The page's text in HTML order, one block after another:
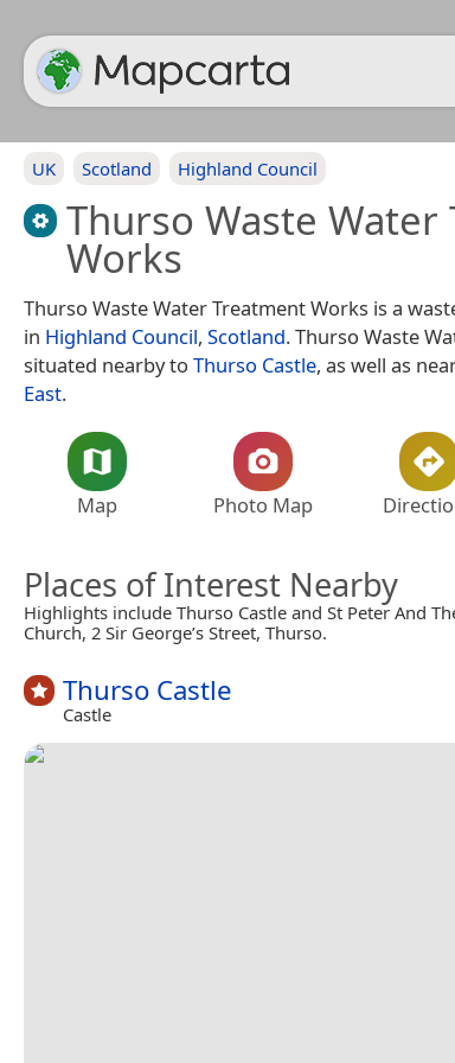
UK Scotland Highland Council
Thurso Waste
Works
Thurso Waste Water Treatment Works is a
in Highland Council, Scotland. Thurso Waste
situated nearby to Thurso Castle, as well as
East.
Map Photo Map
Places of Interest Nearby
Highlights include Thurso Castle and St Peter And
Church, 2 Sir George’s Street, Thurso.
Thurso Castle
Castle